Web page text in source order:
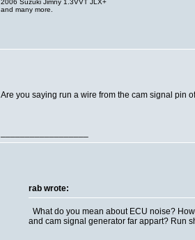
and many more.
Are you saying run a wire from the cam signal pin
rab wrote:
What do you mean about ECU noise?
and cam signal generator far appart? Run